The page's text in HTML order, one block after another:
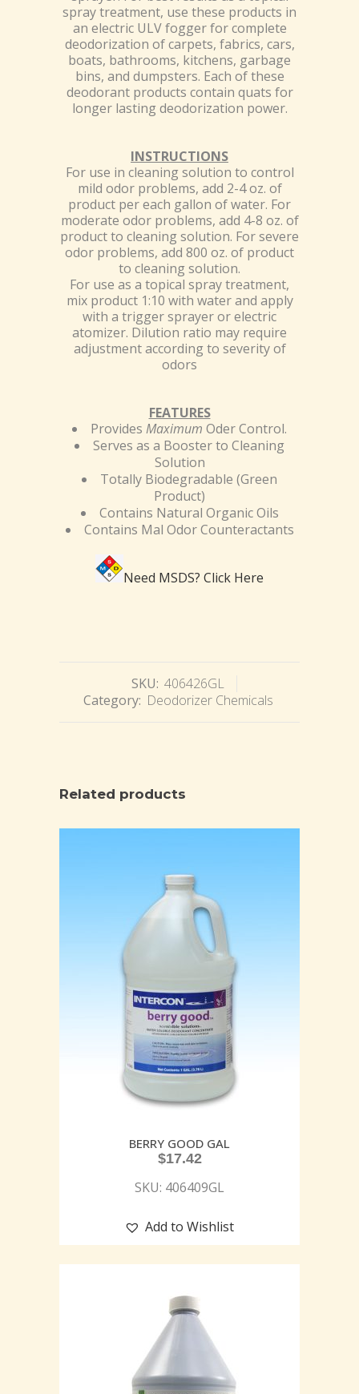
spray treatment, use these products in
an electric ULV fogger for complete
deodorization of carpets, fabrics, cars,
boats, bathrooms, kitchens, garbage
bins, and dumpsters. Each of these
deodorant products contain quats for
longer lasting deodorization power.
INSTRUCTIONS
For use in cleaning solution to control
mild odor problems, add 2-4 oz. of
product per each gallon of water. For
moderate odor problems, add 4-8 oz. of
product to cleaning solution. For severe
odor problems, add 800 oz. of product
to cleaning solution.
For use as a topical spray treatment,
mix product 1:10 with water and apply
with a trigger sprayer or electric
atomizer. Dilution ratio may require
adjustment according to severity of
odors
FEATURES
Provides Maximum Oder Control.
Serves as a Booster to Cleaning
Solution
Totally Biodegradable (Green
Product)
Contains Natural Organic Oils
Contains Mal Odor Counteractants
Need MSDS? Click Here
SKU: 406426GL
Category: Deodorizer Chemicals
Related products
BERRY GOOD GAL
$17.42
SKU: 406409GL
Add to Wishlist